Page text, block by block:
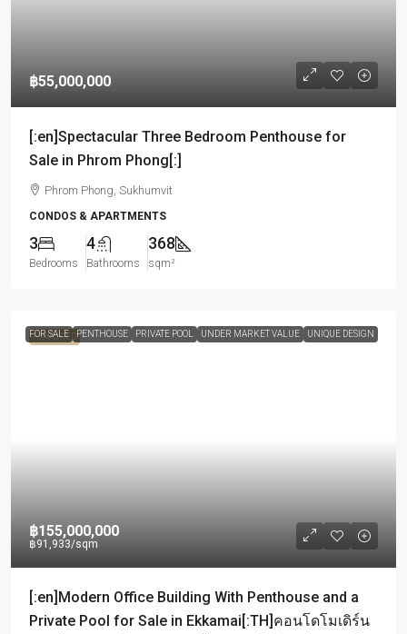
฿55,000,000
[:en]Spectacular Three Bedroom Penthouse for
Sale in Phrom Phong[:]
Phrom Phong, Sukhumvit
CONDOS & APARTMENTS
3
Bedrooms
4
Bathrooms
368
sqm²
FEATURED
FOR SALE PENTHOUSE PRIVATE POOL UNDER MARKET VALUE UNIQUE DESIGN
฿155,000,000
฿91,933/sqm
[:en]Modern Office Building With Penthouse and a
Private Pool for Sale in Ekkamai[:TH]คอนโดโมเดิร์น